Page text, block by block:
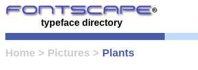
typeface directory
Home > Pictures > Plants